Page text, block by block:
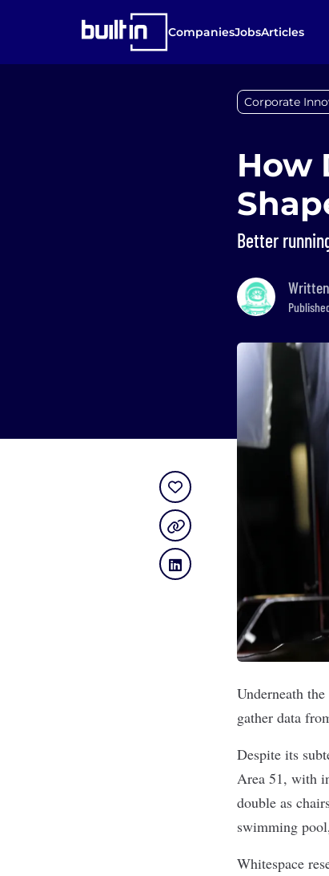
CompaniesJobsArticles
Corporate
How
Better
Underneath
gather data
Despite its
Area 51, with
double as
swimming
Whitespace